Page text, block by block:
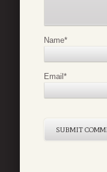
Name*
Email*